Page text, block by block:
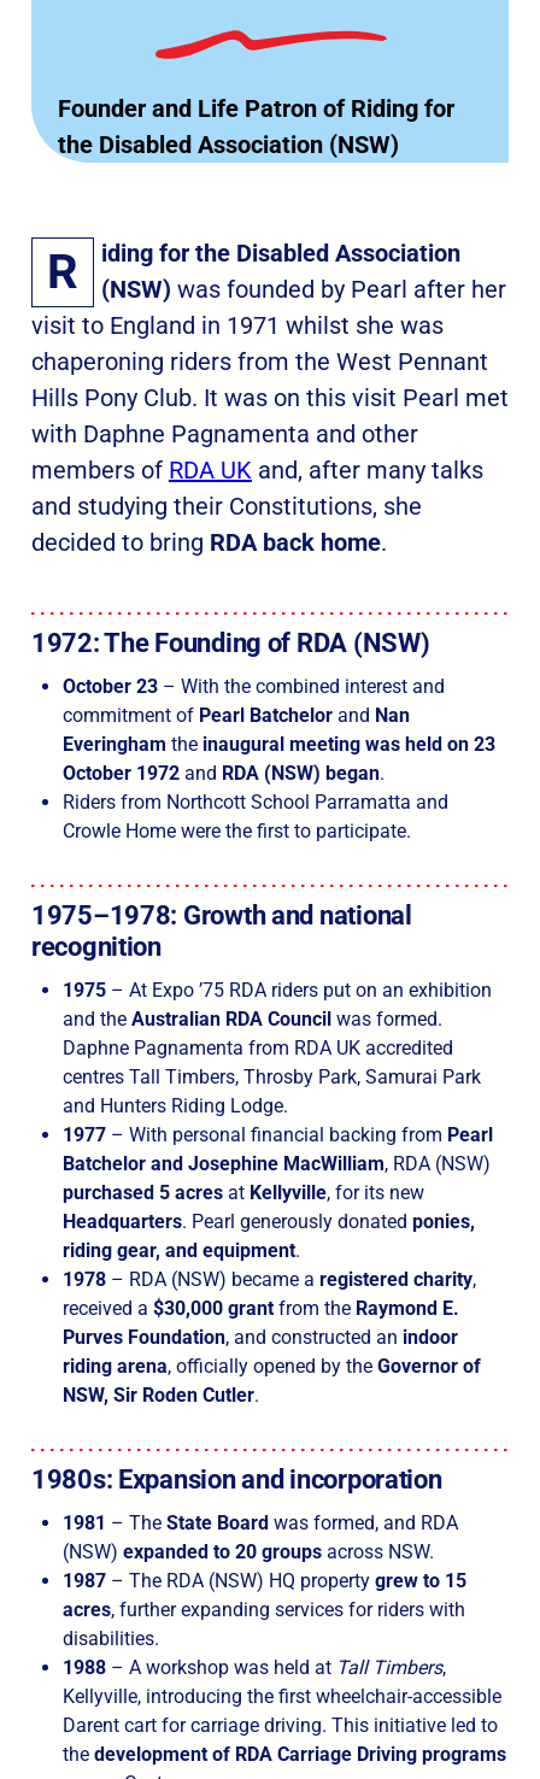
Founder and Life Patron of Riding for
the Disabled Association (NSW)
R
iding for the Disabled Association
(NSW) was founded by Pearl after her
visit to England in 1971 whilst she was
chaperoning riders from the West Pennant
Hills Pony Club. It was on this visit Pearl met
with Daphne Pagnamenta and other
members of RDA UKand, after many talks
and studying their Constitutions, she
decided to bring RDA back home.
1972: The Founding of RDA (NSW)
October 23– With the combined interest and
commitment of Pearl Batchelorand Nan
Everingham the inaugural meeting was held on 23
October 1972 and RDA (NSW) began.
Riders from Northcott School Parramatta and
Crowle Home were the first to participate.
1975–1978: Growth and national
recognition
1975– At Expo ’75 RDA riders put on an exhibition
and the Australian RDA Councilwas formed.
Daphne Pagnamenta from RDA UK accredited
centres Tall Timbers, Throsby Park, Samurai Park
and Hunters Riding Lodge.
1977– With personal financial backing from Pearl
Batchelor and Josephine MacWilliam, RDA (NSW)
purchased 5 acresatKellyville, for its new
Headquarters. Pearl generously donated ponies,
riding gear, and equipment.
1978– RDA (NSW) became a registered charity,
received a $30,000 grantfrom the Raymond E.
Purves Foundation, and constructed an indoor
riding arena, officially opened by the Governor of
NSW, Sir Roden Cutler.
1980s: Expansion and incorporation
1981 – The State Boardwas formed, and RDA
(NSW) expanded to 20 groupsacross NSW.
1987– The RDA (NSW) HQ property grew to 15
acres, further expanding services for riders with
disabilities.
1988– A workshop was held at Tall Timbers,
Kellyville, introducing the first wheelchair-accessible
Darent cart for carriage driving. This initiative led to
the development of RDA Carriage Driving programs